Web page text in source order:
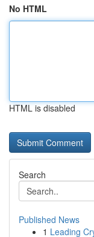
No HTML
HTML is disabled
Search
Published News
1 Leading